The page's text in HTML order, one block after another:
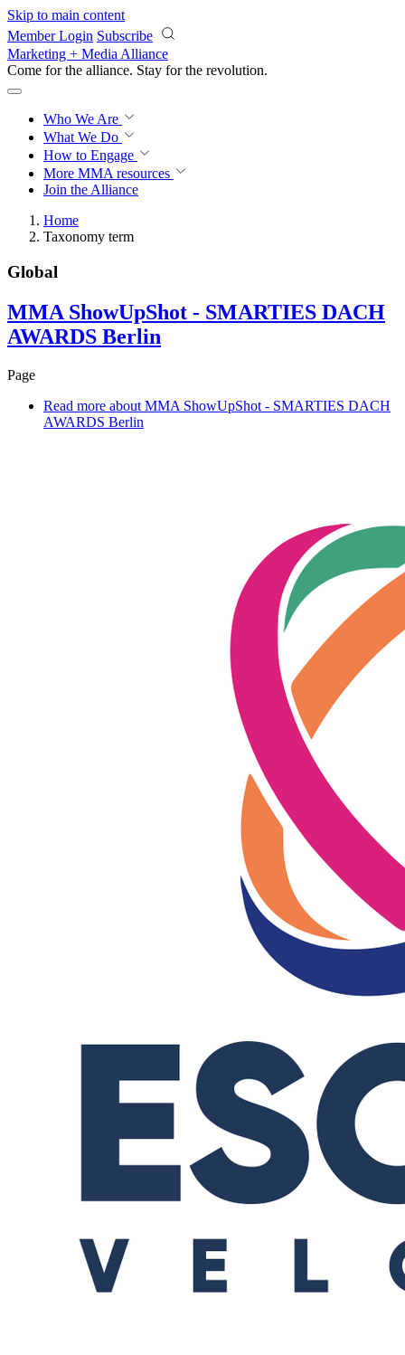
Skip to main content
Member Login Subscribe
Marketing + Media Alliance
Come for the alliance. Stay for the revolution.
Who We Are
What We Do
How to Engage
More MMA resources
Join the Alliance
Home
Taxonomy term
Global
MMA ShowUpShot - SMARTIES DACH
AWARDS Berlin
Page
Read more about MMA ShowUpShot - SMARTIES DACH
AWARDS Berlin